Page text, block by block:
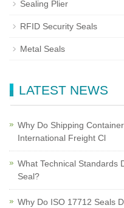
Sealing Plier
RFID Security Seals
Metal Seals
LATEST NEWS
Why Do Shipping
International Freight Cl
What Technical Standards
Seal?
Why Do ISO 17712 Seals